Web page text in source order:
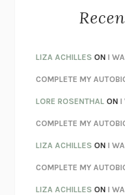
AS I LAY DYING
REBUILTMICHAEL
LOSING MUSIC JOHN
KOKORONATSUME
PARTY GOING/LIVING
CHATTERETHAN
TENDER IS THE NIGHT
LIZA ACHILLES ONI
COMPLETE MY
LORE ROSENTHAL ONI
COMPLETE MY
LIZA ACHILLES ONI
COMPLETE MY
LIZA ACHILLES ONI